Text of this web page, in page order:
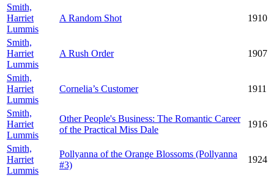
Smith,
Harriet
Lummis
A Random Shot 1910
Smith,
Harriet
Lummis
A Rush Order 1907
Smith,
Harriet
Lummis
Cornelia’s Customer 1911
Smith,
Harriet
Lummis
Other People's Business: The Romantic Career
of the Practical Miss Dale
1916
Smith,
Harriet
Lummis
Pollyanna of the Orange Blossoms (Pollyanna
#3)
1924